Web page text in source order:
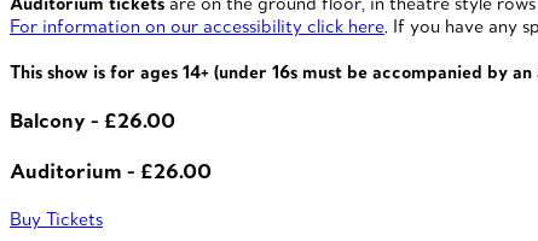
For information on our accessibility click here. If you have any
This show is for ages 14+ (under 16s must be accompanied by
Balcony - £26.00
Auditorium - £26.00
Buy Tickets